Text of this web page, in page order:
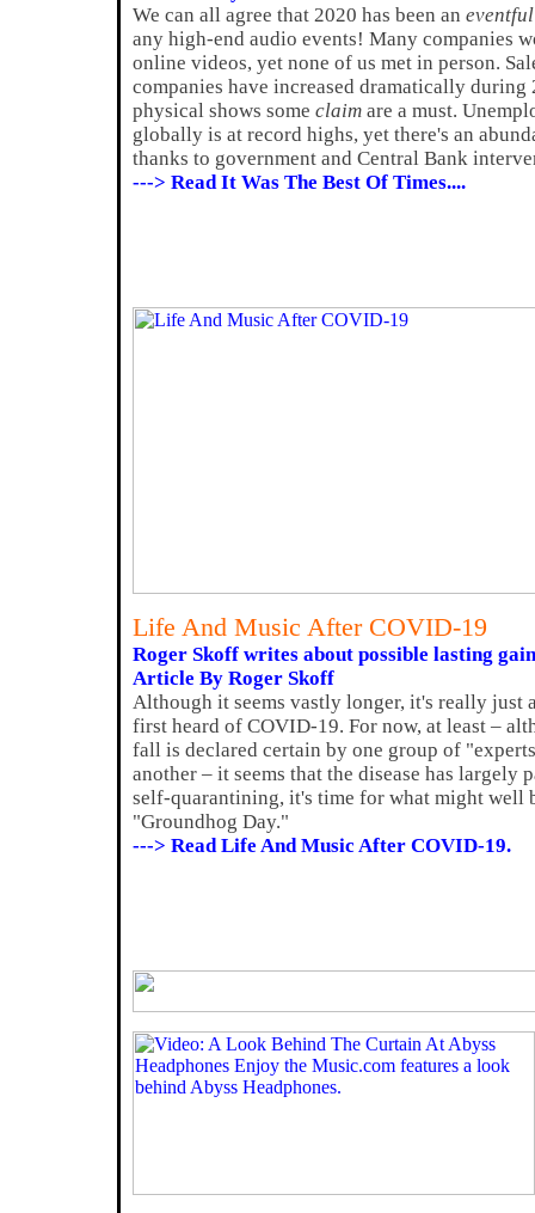
We can all agree that 2020 has been an eventful
any high-end audio events! Many companies
online videos, yet none of us met in person.
companies have increased dramatically during
physical shows some claim are a must.
globally is at record highs, yet there's an
thanks to government and Central Bank
---> Read It Was The Best Of Times....
Life And Music After COVID-19
Roger Skoff writes about possible lasting
Article By Roger Skoff
Although it seems vastly longer, it's really just
first heard of COVID-19. For now, at least –
fall is declared certain by one group of
another – it seems that the disease has largely
self-quarantining, it's time for what might well
"Groundhog Day."
---> Read Life And Music After COVID-19.